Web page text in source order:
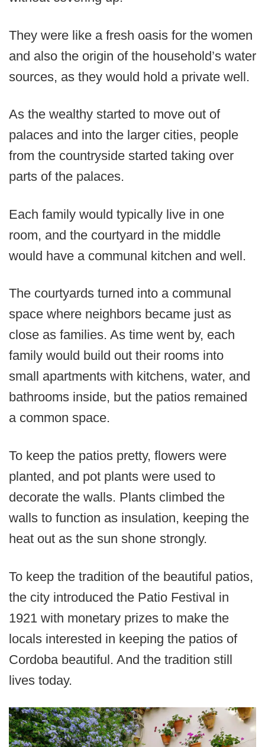
They were like a fresh oasis for the women
and also the origin of the household’s water
sources, as they would hold a private well.
As the wealthy started to move out of
palaces and into the larger cities, people
from the countryside started taking over
parts of the palaces.
Each family would typically live in one
room, and the courtyard in the middle
would have a communal kitchen and well.
The courtyards turned into a communal
space where neighbors became just as
close as families. As time went by, each
family would build out their rooms into
small apartments with kitchens, water, and
bathrooms inside, but the patios remained
a common space.
To keep the patios pretty, flowers were
planted, and pot plants were used to
decorate the walls. Plants climbed the
walls to function as insulation, keeping the
heat out as the sun shone strongly.
To keep the tradition of the beautiful patios,
the city introduced the Patio Festival in
1921 with monetary prizes to make the
locals interested in keeping the patios of
Cordoba beautiful. And the tradition still
lives today.